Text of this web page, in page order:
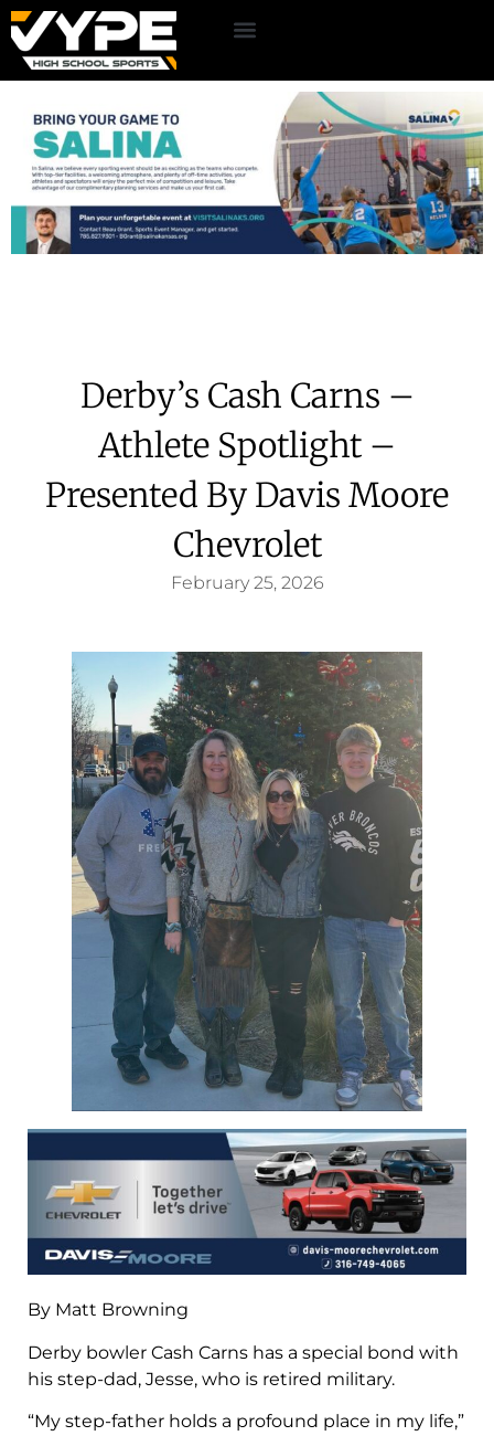
Derby’s Cash Carns –
Athlete Spotlight –
Presented By Davis Moore
Chevrolet
February 25, 2026
By Matt Browning
Derby bowler Cash Carns has a special bond with
his step-dad, Jesse, who is retired military.
“My step-father holds a profound place in my life,”